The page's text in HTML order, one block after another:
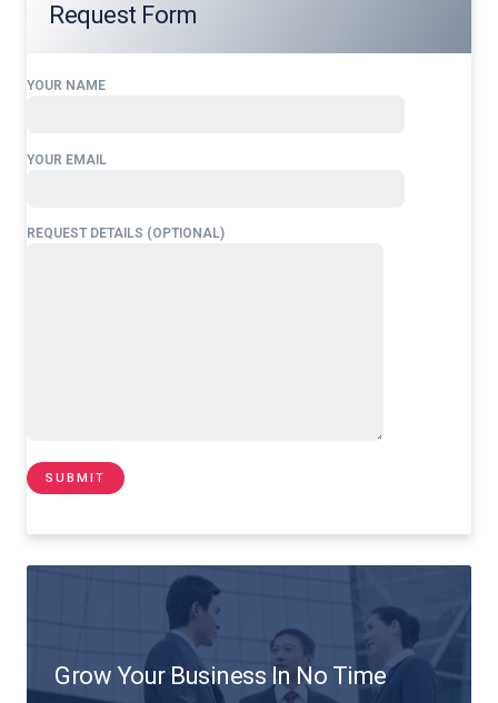
Request Form
YOUR NAME
YOUR EMAIL
REQUEST DETAILS (OPTIONAL)
Grow Your Business In No Time